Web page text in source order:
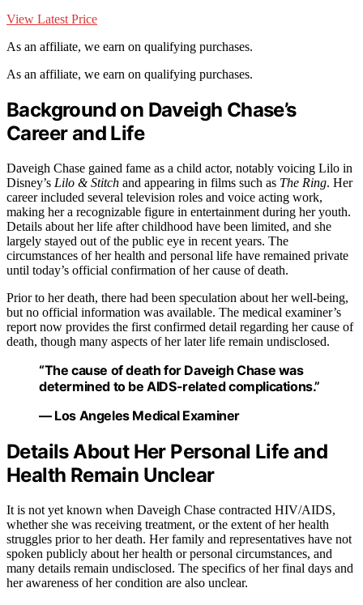
View Latest Price
As an affiliate, we earn on qualifying purchases.
As an affiliate, we earn on qualifying purchases.
Background on Daveigh Chase’s
Career and Life
Daveigh Chase gained fame as a child actor, notably voicing Lilo in
Disney’s Lilo & Stitch and appearing in films such as The Ring. Her
career included several television roles and voice acting work,
making her a recognizable figure in entertainment during her youth.
Details about her life after childhood have been limited, and she
largely stayed out of the public eye in recent years. The
circumstances of her health and personal life have remained private
until today’s official confirmation of her cause of death.
Prior to her death, there had been speculation about her well-being,
but no official information was available. The medical examiner’s
report now provides the first confirmed detail regarding her cause of
death, though many aspects of her later life remain undisclosed.
“The cause of death for Daveigh Chase was
determined to be AIDS-related complications.”
— Los Angeles Medical Examiner
Details About Her Personal Life and
Health Remain Unclear
It is not yet known when Daveigh Chase contracted HIV/AIDS,
whether she was receiving treatment, or the extent of her health
struggles prior to her death. Her family and representatives have not
spoken publicly about her health or personal circumstances, and
many details remain undisclosed. The specifics of her final days and
her awareness of her condition are also unclear.